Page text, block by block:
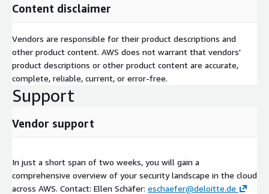
Content disclaimer
Vendors are responsible for their product descriptions and
other product content. AWS does not warrant that vendors'
product descriptions or other product content are accurate,
complete, reliable, current, or error-free.
Support
Vendor support
In just a short span of two weeks, you will gain a
comprehensive overview of your security landscape in the cloud
across AWS. Contact: Ellen Schäfer: eschaefer@deloitte.de